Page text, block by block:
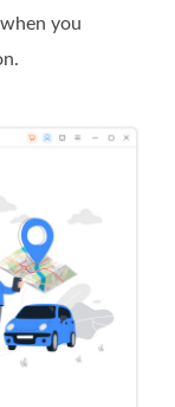
you